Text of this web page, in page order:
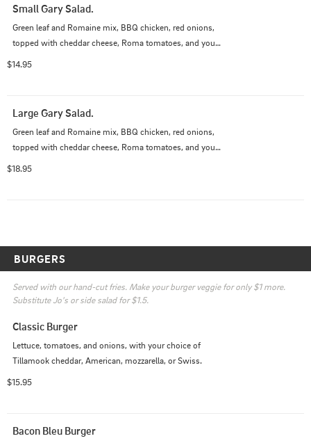
Small Gary Salad.
Green leaf and Romaine mix, BBQ chicken, red onions,
topped with cheddar cheese, Roma tomatoes, and your
$14.95
Large Gary Salad.
Green leaf and Romaine mix, BBQ chicken, red onions,
topped with cheddar cheese, Roma tomatoes, and your
$18.95
BURGERS
Served with our hand-cut fries. Make your burger veggie for only $1 more.
Substitute Jo's or side salad for $1.5.
Classic Burger
Lettuce, tomatoes, and onions, with your choice of
Tillamook cheddar, American, mozzarella, or Swiss.
$15.95
Bacon Bleu Burger